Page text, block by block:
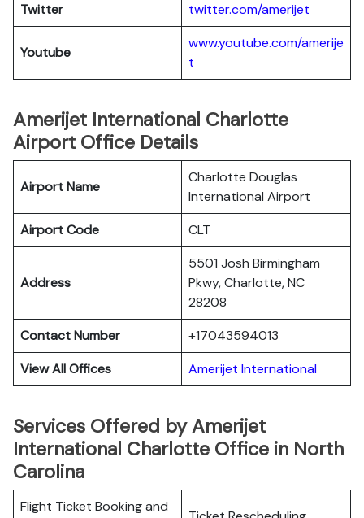
Twitter
twitter.com/amerijet
Youtube
www.youtube.com/amerije
t
Amerijet International Charlotte
Airport Office Details
Airport Name
Charlotte Douglas
International Airport
Airport Code
CLT
Address
5501 Josh Birmingham
Pkwy, Charlotte, NC
28208
Contact Number
+17043594013
View All Offices
Amerijet International
Services Offered by Amerijet
International Charlotte Office in North
Carolina
Flight Ticket Booking and